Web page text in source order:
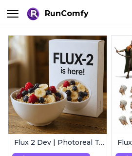
RunComfy
Flux 2 Dev | Photoreal Text-to-Image Generator